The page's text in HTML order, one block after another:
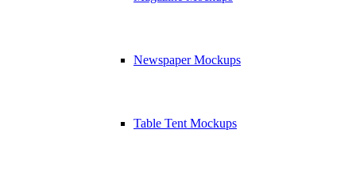
Newspaper Mockups
Table Tent Mockups